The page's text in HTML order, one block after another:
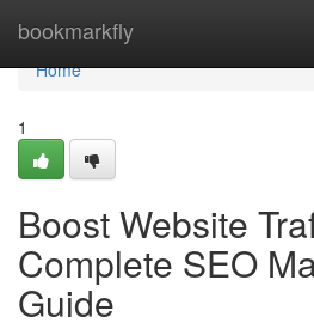
bookmarkfly
Home
Home
1
Boost Website
Complete SEO
Guide